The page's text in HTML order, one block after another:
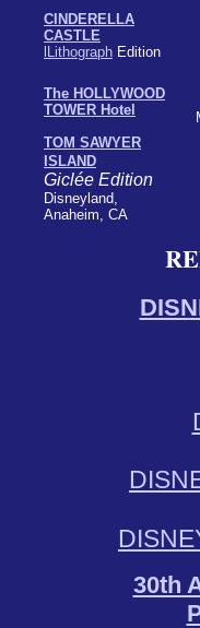
CINDERELLA
CASTLE
lLithograph Edition
The HOLLYWOOD
TOWER Hotel
TOM SAWYER
ISLAND
Giclée Edition
Disneyland,
Anaheim, CA
30th